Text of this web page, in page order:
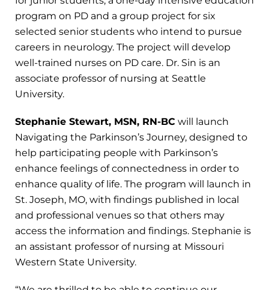
program on PD and a group project for six
selected senior students who intend to pursue
careers in neurology. The project will develop
well-trained nurses on PD care. Dr. Sin is an
associate professor of nursing at Seattle
University.
Stephanie Stewart, MSN, RN-BC will launch
Navigating the Parkinson’s Journey, designed to
help participating people with Parkinson’s
enhance feelings of connectedness in order to
enhance quality of life. The program will launch in
St. Joseph, MO, with findings published in local
and professional venues so that others may
access the information and findings. Stephanie is
an assistant professor of nursing at Missouri
Western State University.